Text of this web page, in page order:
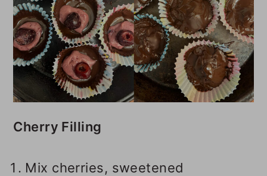
Cherry Filling
Mix cherries, sweetened